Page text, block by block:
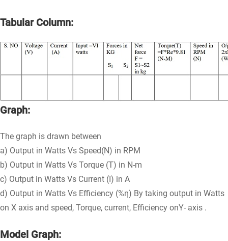
Tabular Column:
Graph:
The graph is drawn between
a) Output in Watts Vs Speed(N) in RPM
b) Output in Watts Vs Torque (T) in N-m
c) Output in Watts Vs Current (I) in A
d) Output in Watts Vs Efficiency (%η) By taking output in Watts
on X axis and speed, Torque, current, Efficiency onY- axis .
Model Graph: